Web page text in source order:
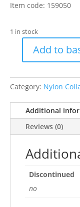
Item code: 159050
1 in stock
Choke
Raspberry
7-
quantity
Add to
Category: Nylon
Additional
Reviews (0)
Discontinued
no